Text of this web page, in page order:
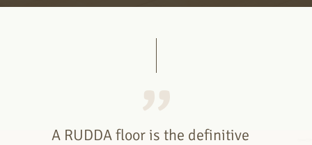
A RUDDA floor is the definitive